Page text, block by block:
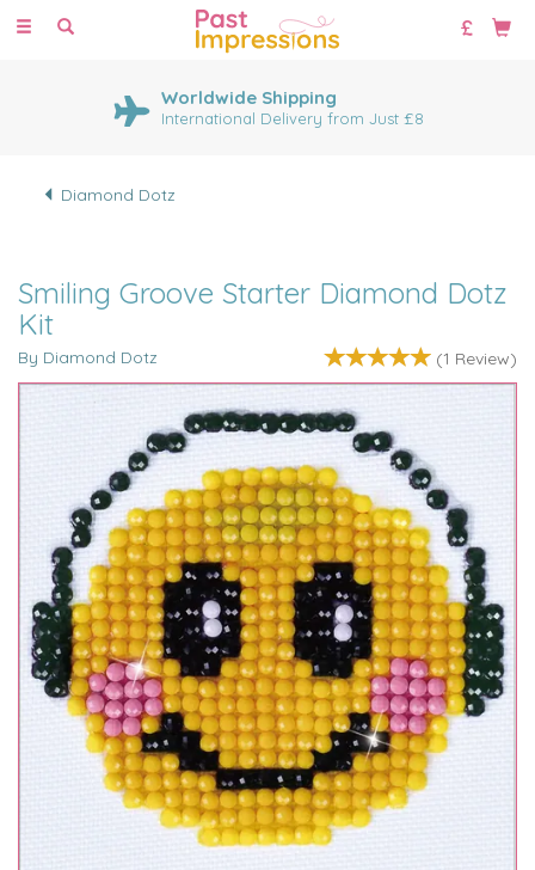
Toggle
Worldwide Shipping
International Delivery from Just £8
Diamond Dotz
Smiling Groove Starter Diamond Dotz
Kit
By Diamond Dotz (1 Review)